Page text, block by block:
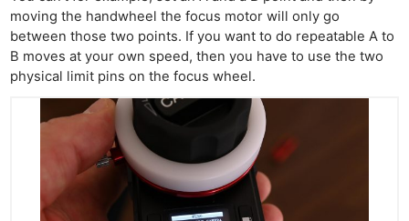
moving the handwheel the focus motor will only go
between those two points. If you want to do repeatable A to
B moves at your own speed, then you have to use the two
physical limit pins on the focus wheel.